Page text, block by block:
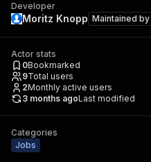
Developer
Moritz Knopp Maintained by
Actor stats
0Bookmarked
9Total users
2Monthly active users
3 months agoLast modified
Categories
Jobs